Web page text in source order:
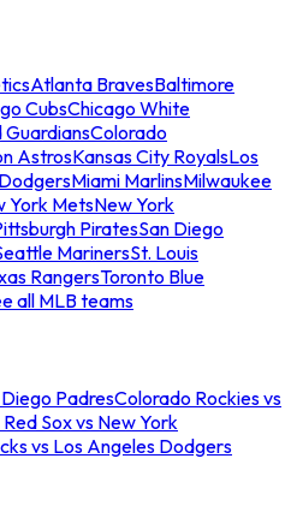
Atlanta BravesBaltimore
CubsChicago White
GuardiansColorado
AstrosKansas City RoyalsLos
Miami MarlinsMilwaukee
York MetsNew York
PiratesSan Diego
MarinersSt. Louis
RangersToronto Blue
all MLB teams
PadresColorado Rockies vs
Sox vs New York
vs Los Angeles Dodgers